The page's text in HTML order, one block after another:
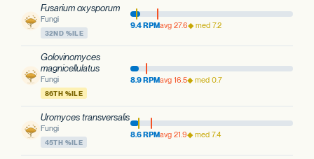
Fusarium oxysporum
Fungi
32ND %ILE
9.4 RPMavg 27.6◆ med 7.2
Golovinomyces
magnicellulatus
Fungi
86TH %ILE
8.9 RPMavg 16.5◆ med 0.7
Uromyces transversalis
Fungi
45TH %ILE
8.6 RPMavg 21.9◆ med 7.4